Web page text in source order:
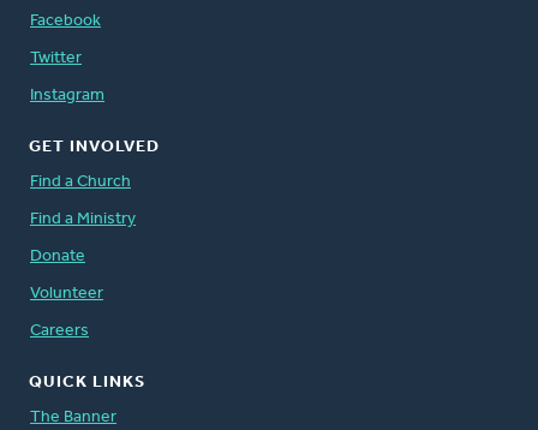
Facebook
Twitter
Instagram
GET INVOLVED
Find a Church
Find a Ministry
Donate
Volunteer
Careers
QUICK LINKS
The Banner